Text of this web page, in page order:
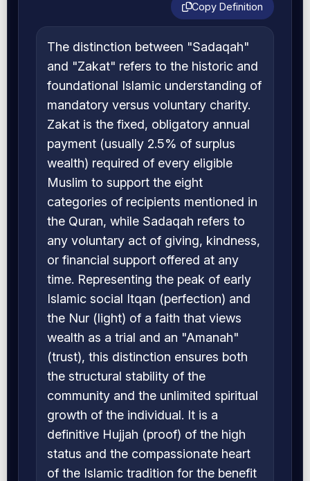
Copy Definition
The distinction between "Sadaqah"
and "Zakat" refers to the historic and
foundational Islamic understanding of
mandatory versus voluntary charity.
Zakat is the fixed, obligatory annual
payment (usually 2.5% of surplus
wealth) required of every eligible
Muslim to support the eight
categories of recipients mentioned in
the Quran, while Sadaqah refers to
any voluntary act of giving, kindness,
or financial support offered at any
time. Representing the peak of early
Islamic social Itqan (perfection) and
the Nur (light) of a faith that views
wealth as a trial and an "Amanah"
(trust), this distinction ensures both
the structural stability of the
community and the unlimited spiritual
growth of the individual. It is a
definitive Hujjah (proof) of the high
status and the compassionate heart
of the Islamic tradition for the benefit